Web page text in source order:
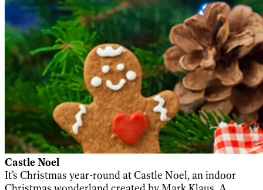
Castle Noel
It’s Christmas year-round at Castle Noel, an indoor